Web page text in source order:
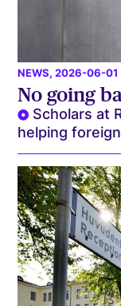
NEWS, 2026-06-01
No going
Scholars at
helping